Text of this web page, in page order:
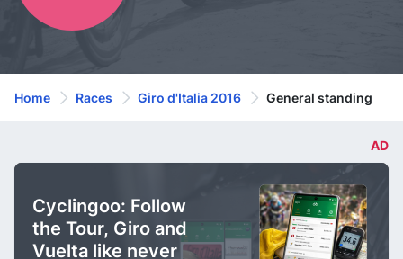
Home Races Giro d'Italia 2016 General standing
AD
Cyclingoo: Follow
the Tour, Giro and
Vuelta like never